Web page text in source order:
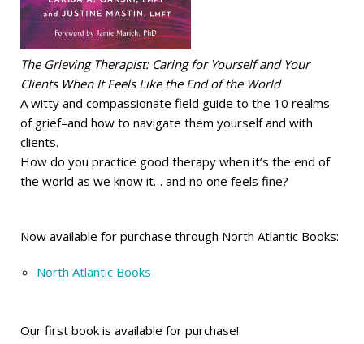
The Grieving Therapist: Caring for Yourself and Your
Clients When It Feels Like the End of the World
A witty and compassionate field guide to the 10 realms
of grief–and how to navigate them yourself and with
clients.
How do you practice good therapy when it’s the end of
the world as we know it… and no one feels fine?
Now available for purchase through North Atlantic Books:
North Atlantic Books
Our first book is available for purchase!